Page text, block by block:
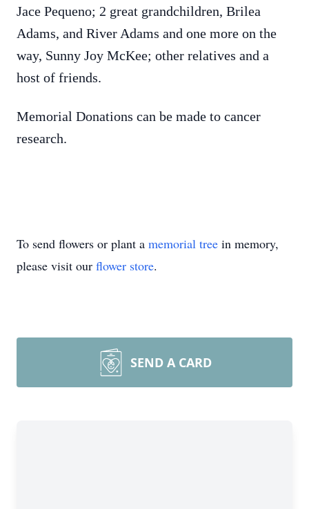
Jace Pequeno; 2 great grandchildren, Brilea
Adams, and River Adams and one more on the
way, Sunny Joy McKee; other relatives and a
host of friends.
Memorial Donations can be made to cancer
research.
To send flowers or plant a memorial tree in memory,
please visit our flower store.
SEND A CARD